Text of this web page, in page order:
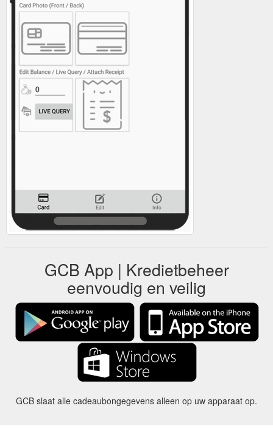
GCB App | Kredietbeheer
eenvoudig en veilig
GCB slaat alle cadeaubongegevens alleen op uw apparaat op.